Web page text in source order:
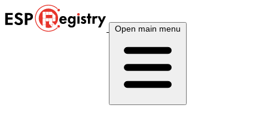
Open main menu